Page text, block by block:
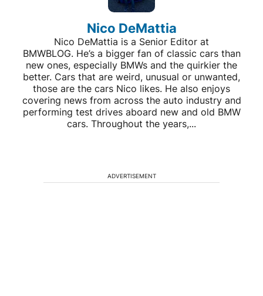
Nico DeMattia
Nico DeMattia is a Senior Editor at
BMWBLOG. He’s a bigger fan of classic cars than
new ones, especially BMWs and the quirkier the
better. Cars that are weird, unusual or unwanted,
those are the cars Nico likes. He also enjoys
covering news from across the auto industry and
performing test drives aboard new and old BMW
cars. Throughout the years,...
ADVERTISEMENT